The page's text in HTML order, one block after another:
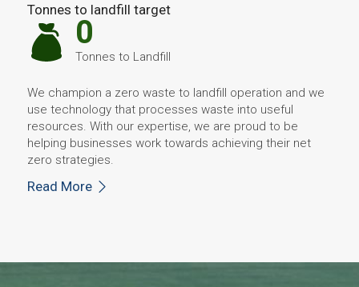
Tonnes to landfill target
0
Tonnes to Landfill
We champion a zero waste to landfill operation and we
use technology that processes waste into useful
resources. With our expertise, we are proud to be
helping businesses work towards achieving their net
zero strategies.
Read More